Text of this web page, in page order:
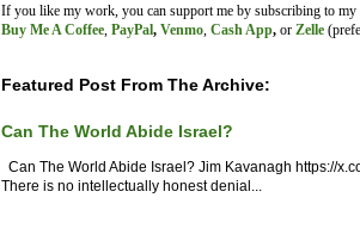
If you like my work, you can support me by subscribing to my
Buy Me A Coffee PayPal, Venmo Cash App, or Zelle
Featured Post From The Archive:
Can The World Abide Israel?
Can The World Abide Israel? Jim Kavanagh https://
There is no intellectually honest denial...